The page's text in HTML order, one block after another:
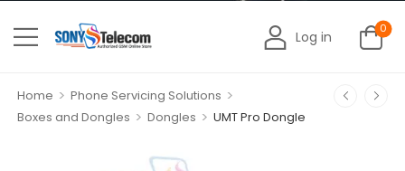
Log in 0
Home > Phone Servicing Solutions >
Boxes and Dongles > Dongles > UMT Pro Dongle